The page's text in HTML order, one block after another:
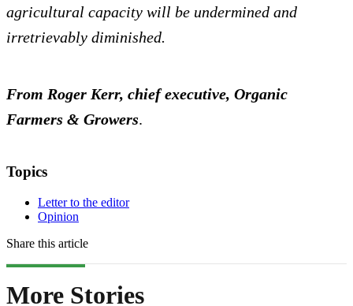
agricultural capacity will be undermined and
irretrievably diminished.
From Roger Kerr, chief executive, Organic
Farmers & Growers.
Topics
Letter to the editor
Opinion
Share this article
More Stories